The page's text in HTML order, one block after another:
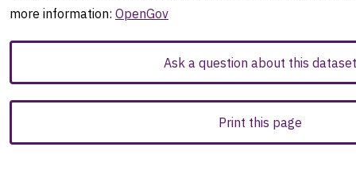
more information: OpenGov
Ask a question about this dataset
Print this page